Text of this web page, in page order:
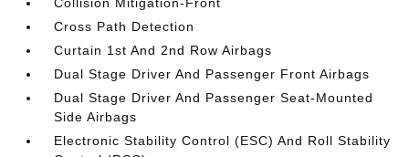
Cross Path Detection
Curtain 1st And 2nd Row Airbags
Dual Stage Driver And Passenger Front Airbags
Dual Stage Driver And Passenger Seat-Mounted
Side Airbags
Electronic Stability Control (ESC) And Roll Stability